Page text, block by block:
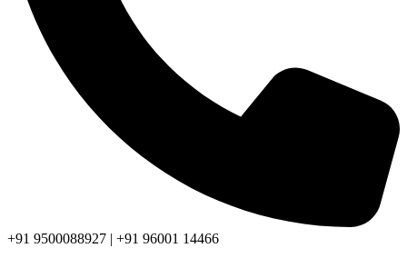
+91 9500088927 | +91 96001 14466